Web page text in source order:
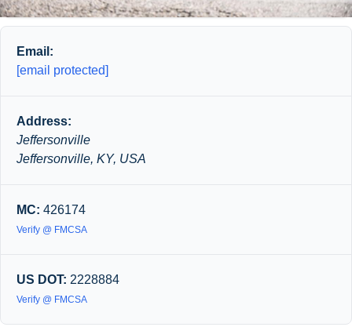
Email:
[email protected]
Address:
Jeffersonville
Jeffersonville, KY, USA
MC: 426174
Verify @ FMCSA
US DOT: 2228884
Verify @ FMCSA